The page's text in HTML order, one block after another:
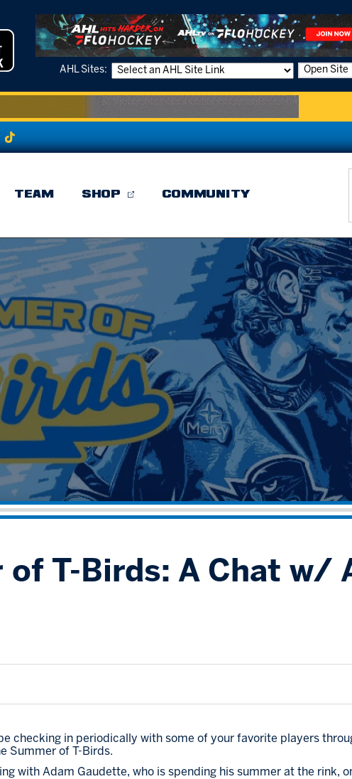
AHL Sites: Open Site
TEAM SHOP COMMUNITY
Parking &
Community
Contact
Fan Zone
Kids Club
Save big
Group
Create an
of T-Birds: A Chat w/
checking in periodically with some of your favorite players
Summer of T-Birds.
with Adam Gaudette, who is spending his summer at the rink,